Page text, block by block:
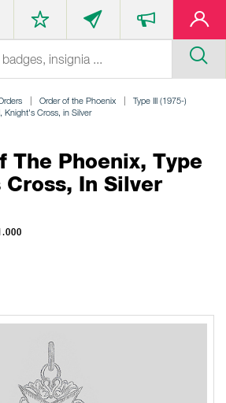
Order of the Phoenix
Type III (1975-)
Knight's Cross, in Silver
The Phoenix, Type
In Silver